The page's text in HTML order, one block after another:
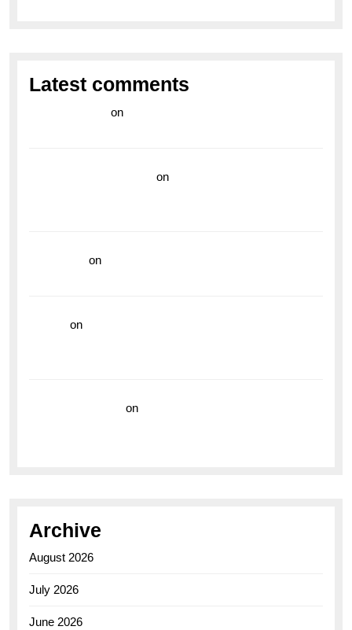
Latest comments
on
on
on
on
on
Archive
August 2026
July 2026
June 2026